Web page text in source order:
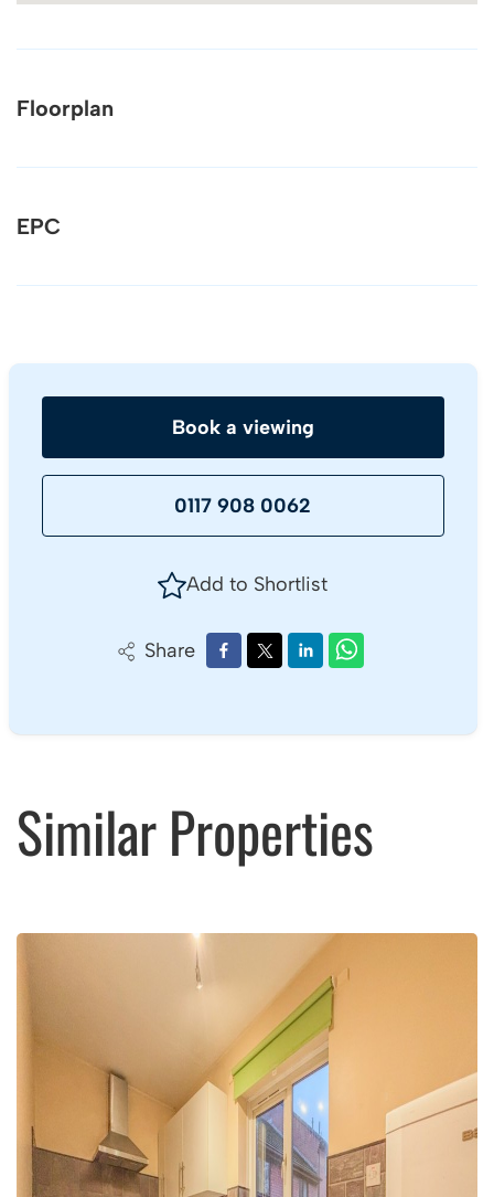
Floorplan
EPC
Book a viewing
0117 908 0062
Add to Shortlist
Share
Similar Properties